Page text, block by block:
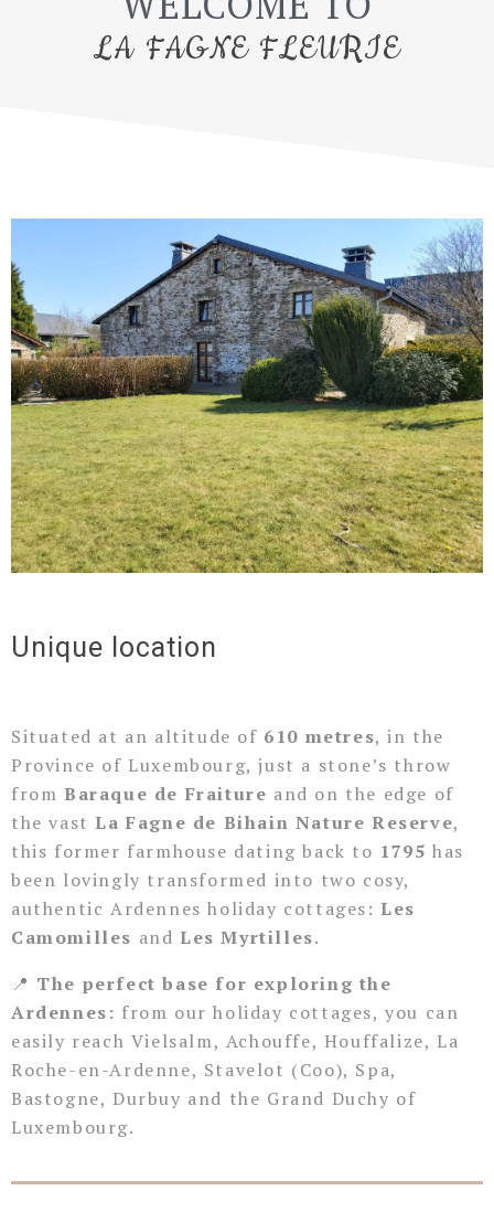
LA FAGNE FLEURIE
Unique location
Situated at an altitude of 610 metres, in the
Province of Luxembourg, just a stone’s throw
from Baraque de Fraiture and on the edge of
the vastLa Fagne de Bihain Nature Reserve,
this former farmhouse dating back to 1795 has
been lovingly transformed into two cosy,
authentic Ardennes holiday cottages:Les
Camomilles and Les Myrtilles.
📍 The perfect base for exploring the
Ardennes: from our holiday cottages, you can
easily reach Vielsalm, Achouffe, Houffalize, La
Roche-en-Ardenne, Stavelot (Coo), Spa,
Bastogne, Durbuy and the Grand Duchy of
Luxembourg.